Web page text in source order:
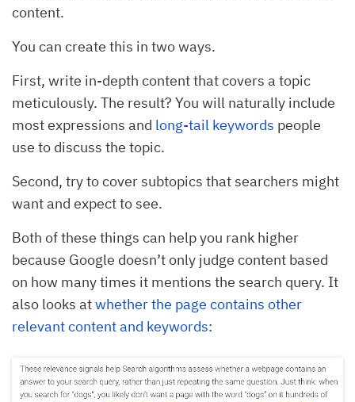
content.
You can create this in two ways.
First, write in-depth content that covers a topic
meticulously. The result? You will naturally include
most expressions and long-tail keywords people
use to discuss the topic.
Second, try to cover subtopics that searchers might
want and expect to see.
Both of these things can help you rank higher
because Google doesn’t only judge content based
on how many times it mentions the search query. It
also looks atwhether the page contains other
relevant content and keywords: